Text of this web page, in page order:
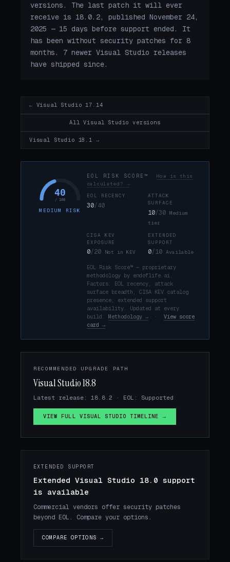
versions. The last patch it will ever
receive is 18.0.2, published November 24,
2025 — 15 days before support ended. It
has been without security patches for 8
months. 7 newer Visual Studio releases
have shipped since.
← Visual Studio 17.14
All Visual Studio versions
Visual Studio 18.1 →
40
/ 100
MEDIUM RISK
EOL RISK SCORE™ How is this
calculated? →
EOL RECENCY
30/40
ATTACK
SURFACE
10/30 Medium
tier
CISA KEV
EXPOSURE
0/20 Not in KEV
EXTENDED
SUPPORT
0/10 Available
EOL Risk Score™ — proprietary
methodology by endoflife.ai.
Factors: EOL recency, attack
surface breadth, CISA KEV catalog
presence, extended support
availability. Updated at every
build. Methodology → · View score
card →
RECOMMENDED UPGRADE PATH
Visual Studio 18.8
Latest release: 18.8.2 · EOL: Supported
VIEW FULL VISUAL STUDIO TIMELINE →
EXTENDED SUPPORT
Extended Visual Studio 18.0 support
is available
Commercial vendors offer security patches
beyond EOL. Compare your options.
COMPARE OPTIONS →